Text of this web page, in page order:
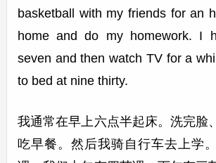
basketball with my friends for an
home and do my homework. I
seven and then watch TV for a
to bed at nine thirty.
我通常在早上六点半起床。洗完脸
吃早餐。然后我骑自行车去上学